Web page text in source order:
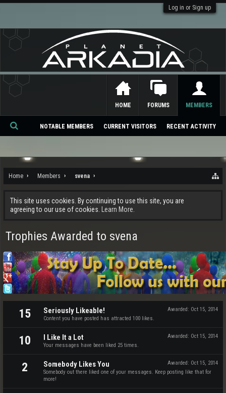
Log in or Sign up
Home Members svena
This site uses cookies. By continuing to use this site, you are
agreeing to our use of cookies.
Learn More.
Trophies Awarded to svena
15 Awarded: Oct 15, 2014
Seriously Likeable!
Content you have posted has attracted 100 likes.
10 Awarded: Oct 15, 2014
I Like It a Lot
Your messages have been liked 25 times.
2 Awarded: Oct 15, 2014
Somebody Likes You
Somebody out there liked one of your messages. Keep posting like that for
more!
HOME FORUMS MEMBERS
NOTABLE MEMBERS CURRENT VISITORS RECENT ACTIVITY
Se
ch